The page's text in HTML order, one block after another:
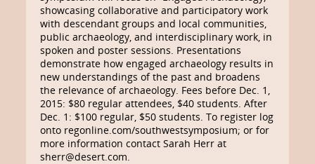
showcasing collaborative and participatory work
with descendant groups and local communities,
public archaeology, and interdisciplinary work, in
spoken and poster sessions. Presentations
demonstrate how engaged archaeology results in
new understandings of the past and broadens
the relevance of archaeology. Fees before Dec. 1,
2015: $80 regular attendees, $40 students. After
Dec. 1: $100 regular, $50 students. To register log
onto regonline.com/southwestsymposium; or for
more information contact Sarah Herr at
sherr@desert.com.